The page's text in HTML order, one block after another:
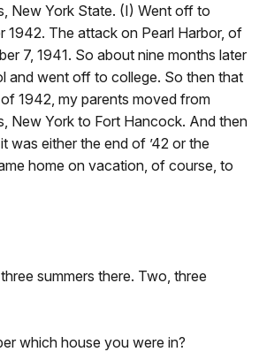
New York State. (I) Went off to
1942. The attack on Pearl Harbor, of
7, 1941. So about nine months later
and went off to college. So then that
1942, my parents moved from
New York to Fort Hancock. And then
was either the end of ’42 or the
home on vacation, of course, to
summers there. Two, three
which house you were in?